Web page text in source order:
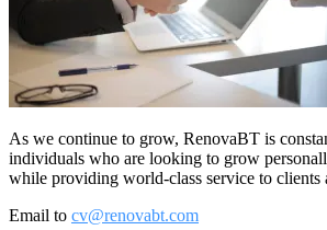
As we continue to grow, RenovaBT is
individuals who are looking to grow
while providing world-class service to clients
Email to cv@renovabt.com